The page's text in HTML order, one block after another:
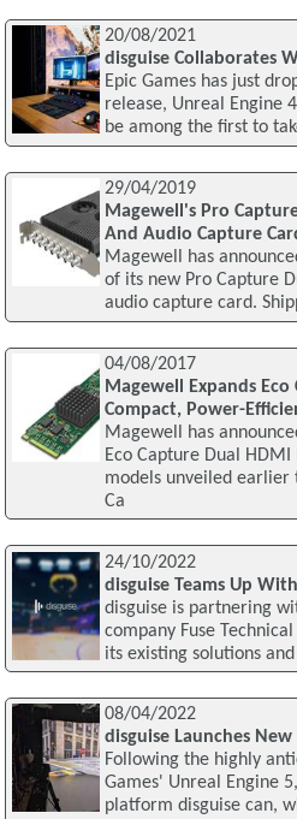
20/08/2021
disguise Collaborates
Epic Games has just
release, Unreal Engine
be among the first to
29/04/2019
Magewell's Pro
And Audio Capture
Magewell has
of its new Pro Capture
audio capture card.
04/08/2017
Magewell Expands
Compact, Power-
Magewell has
Eco Capture Dual
models unveiled earlier
Ca
24/10/2022
disguise Teams Up
disguise is partnering
company Fuse
its existing solutions
08/04/2022
disguise Launches
Following the highly
Games' Unreal Engine
platform disguise can,